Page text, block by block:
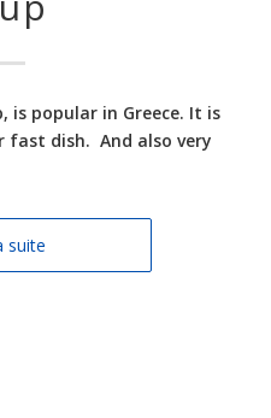
is popular in Greece. It is
fast dish. And also very
suite